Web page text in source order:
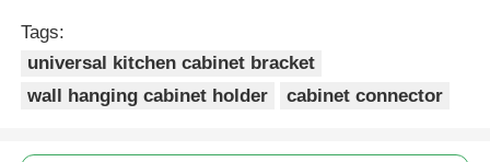
Tags:
universal kitchen cabinet bracket
wall hanging cabinet holder
cabinet connector